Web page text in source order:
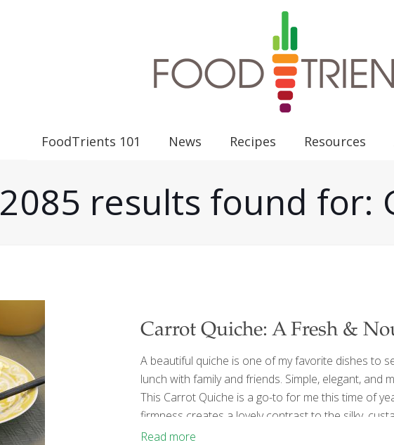
FoodTrients 101 News Recipes Resources
2085 results found for:
Carrot Quiche: A Fresh &
A beautiful quiche is one of my favorite dishes to
lunch with family and friends. Simple, elegant,
This Carrot Quiche is a go-to for me this time of
firmness creates a lovely contrast to the silky,
carotene, which the body converts to vitamin A to
Read more